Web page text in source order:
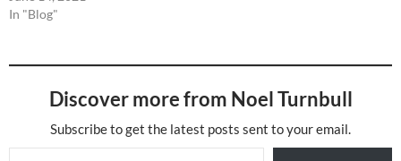
In "Blog"
Discover more from Noel Turnbull
Subscribe to get the latest posts sent to your email.
Type your email…